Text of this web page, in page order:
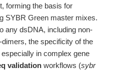
forming the basis for
SYBR Green master mixes.
any dsDNA, including non-
the specificity of the
in complex gene
validation workflows (sybr